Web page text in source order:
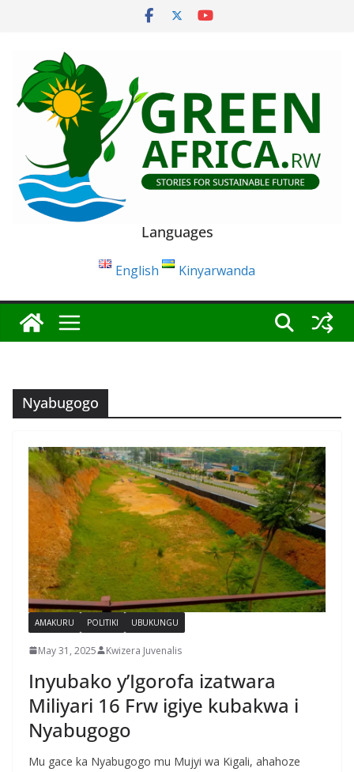
Languages
English Kinyarwanda
Nyabugogo
AMAKURU POLITIKI UBUKUNGU
May 31, 2025 Kwizera Juvenalis
Inyubako y’Igorofa izatwara
Miliyari 16 Frw igiye kubakwa i
Nyabugogo
Mu gace ka Nyabugogo mu Mujyi wa Kigali, ahahoze